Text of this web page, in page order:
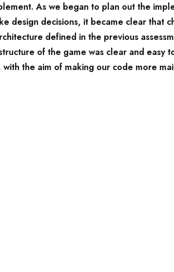
As we began to plan out the
design decisions, it became clear that
defined in the previous
of the game was clear and easy
the aim of making our code more